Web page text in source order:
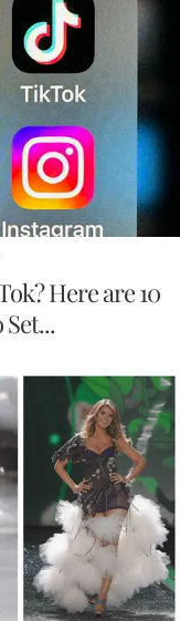
Here are 10